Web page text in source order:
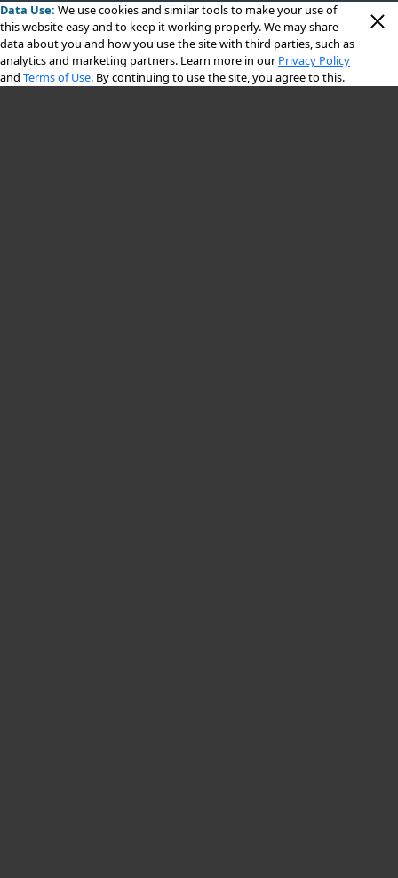
Data Use: We use cookiesand similar tools to make your use of
this website easy and to keep it working properly. We may share
data about you and how you use the site with third parties, such as
analytics and marketing partners. Learn more in our Privacy Policy
and Terms of Use. By continuing to use the site, you agree to this.